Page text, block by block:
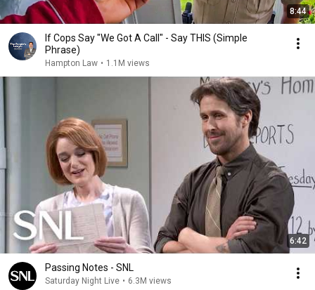
8:44
If Cops Say "We Got A Call" - Say THIS (Simple
Phrase)
Hampton Law • 1.1M views
6:42
Passing Notes - SNL
Saturday Night Live • 6.3M views